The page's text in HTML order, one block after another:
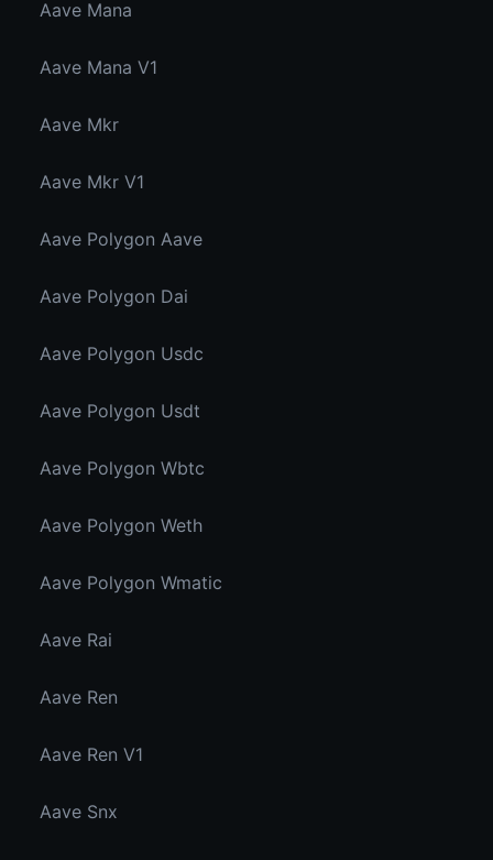
Aave Mana
Aave Mana V1
Aave Mkr
Aave Mkr V1
Aave Polygon Aave
Aave Polygon Dai
Aave Polygon Usdc
Aave Polygon Usdt
Aave Polygon Wbtc
Aave Polygon Weth
Aave Polygon Wmatic
Aave Rai
Aave Ren
Aave Ren V1
Aave Snx